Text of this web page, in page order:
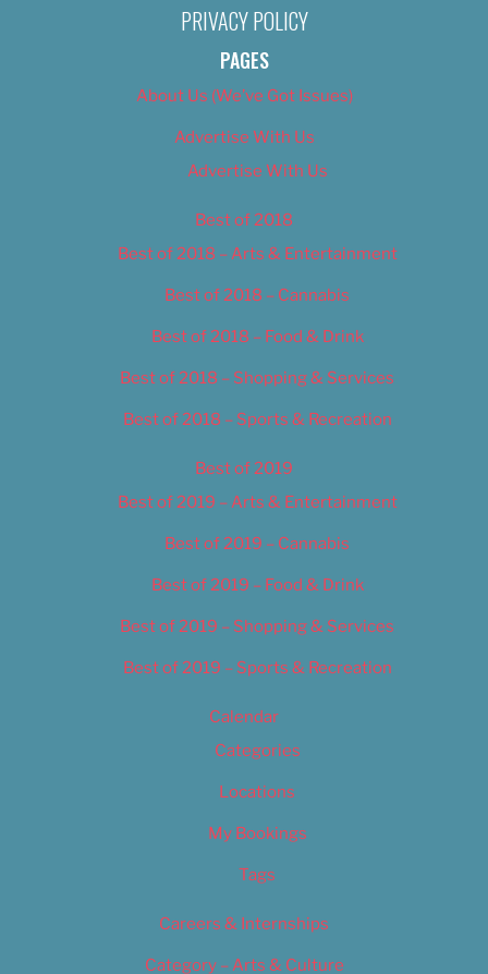
PRIVACY POLICY
PAGES
About Us (We’ve Got Issues)
Advertise With Us
Advertise With Us
Best of 2018
Best of 2018 – Arts & Entertainment
Best of 2018 – Cannabis
Best of 2018 – Food & Drink
Best of 2018 – Shopping & Services
Best of 2018 – Sports & Recreation
Best of 2019
Best of 2019 – Arts & Entertainment
Best of 2019 – Cannabis
Best of 2019 – Food & Drink
Best of 2019 – Shopping & Services
Best of 2019 – Sports & Recreation
Calendar
Categories
Locations
My Bookings
Tags
Careers & Internships
Category – Arts & Culture